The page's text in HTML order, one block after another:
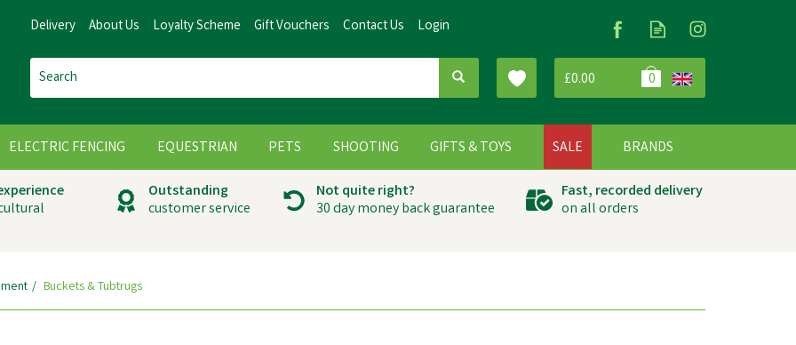
£0.00 0
Outstanding
customer service
Not quite right?
30 day money back guarantee
Fast, recorded delivery
on all orders
Buckets & Tubtrugs
ELECTRIC FENCING EQUESTRIAN PETS SHOOTING GIFTS & TOYS SALE BRANDS
Delivery About Us Loyalty Scheme Gift Vouchers Contact Us Login